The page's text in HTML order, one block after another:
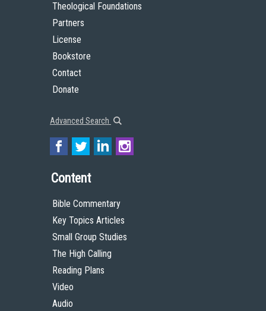
Theological Foundations
Partners
License
Bookstore
Contact
Donate
Advanced Search
Content
Bible Commentary
Key Topics Articles
Small Group Studies
The High Calling
Reading Plans
Video
Audio